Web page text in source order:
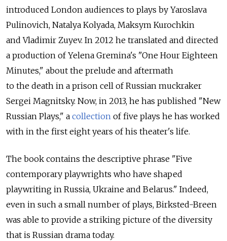
introduced London audiences to plays by Yaroslava
Pulinovich, Natalya Kolyada, Maksym Kurochkin
and Vladimir Zuyev. In 2012 he translated and directed
a production of Yelena Gremina's "One Hour Eighteen
Minutes," about the prelude and aftermath
to the death in a prison cell of Russian muckraker
Sergei Magnitsky. Now, in 2013, he has published "New
Russian Plays," a collection of five plays he has worked
with in the first eight years of his theater's life.
The book contains the descriptive phrase "Five
contemporary playwrights who have shaped
playwriting in Russia, Ukraine and Belarus." Indeed,
even in such a small number of plays, Birksted-Breen
was able to provide a striking picture of the diversity
that is Russian drama today.